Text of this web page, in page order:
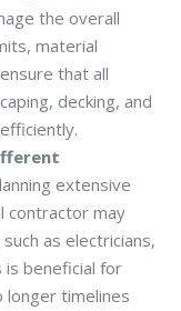
the overall
material
that all
decking, and
extensive
contractor may
as electricians,
is beneficial for
longer timelines